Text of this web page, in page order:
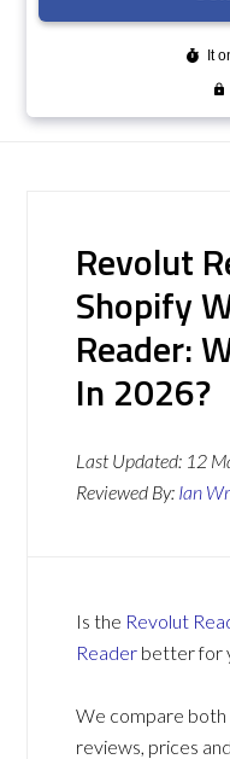
Revolut
Shopify
Reader:
In 2026?
Last Updated: 12
Reviewed By: Ian
Is the Revolut
Reader better for
We compare both
reviews, prices